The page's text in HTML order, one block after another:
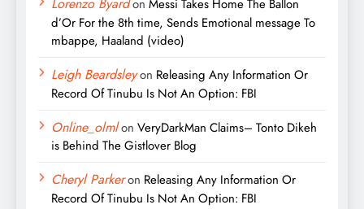
on Messi Takes Home The Ballon
d’Or For the 8th time, Sends Emotional message To
mbappe, Haaland (video)
Leigh Beardsleyon Releasing Any Information Or
Record Of Tinubu Is Not An Option: FBI
Online_olmlon VeryDarkMan Claims– Tonto Dikeh
is Behind The Gistlover Blog
Cheryl Parkeron Releasing Any Information Or
Record Of Tinubu Is Not An Option: FBI